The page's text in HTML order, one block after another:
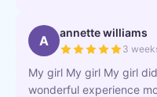
A annette williams
3
My girl My girl My girl
wonderful experience